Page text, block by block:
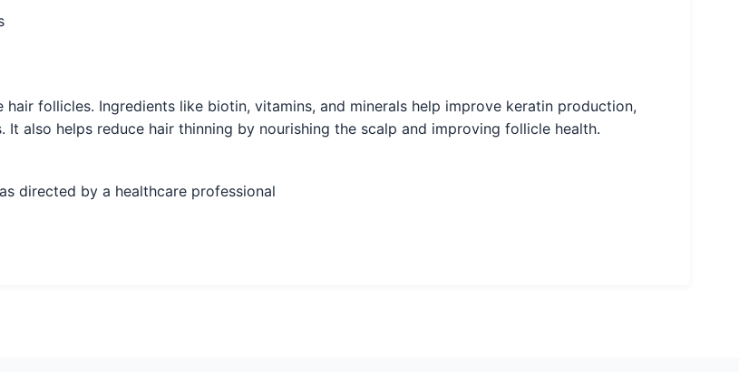
follicles. Ingredients like biotin, vitamins, and minerals help improve keratin production,
also helps reduce hair thinning by nourishing the scalp and improving follicle health.
directed by a healthcare professional